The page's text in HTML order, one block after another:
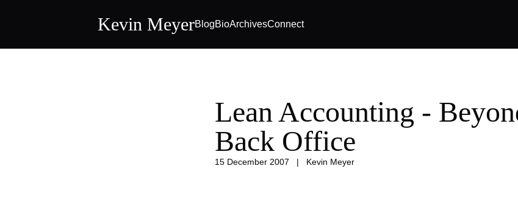
Kevin MeyerBlogBioArchivesConnect
Lean Accounting -
Back Office
15 December 2007 | Kevin Meyer